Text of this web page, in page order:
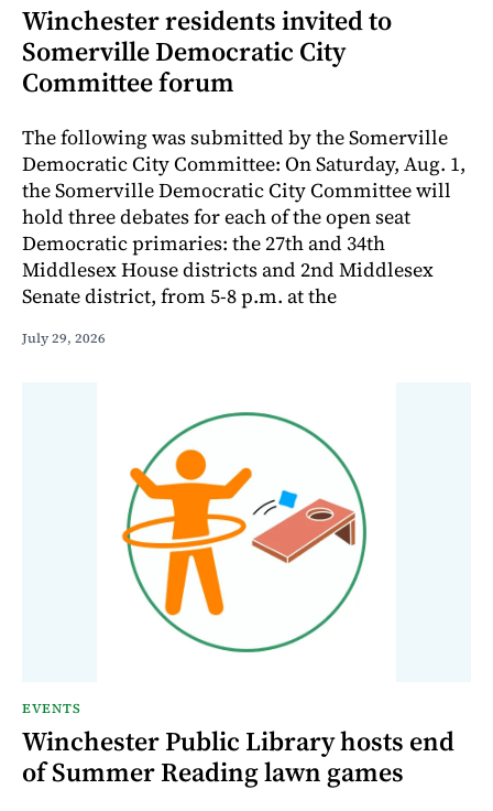
Winchester residents invited to
Somerville Democratic City
Committee forum
The following was submitted by the Somerville
Democratic City Committee: On Saturday, Aug. 1,
the Somerville Democratic City Committee will
hold three debates for each of the open seat
Democratic primaries: the 27th and 34th
Middlesex House districts and 2nd Middlesex
Senate district, from 5-8 p.m. at the
July 29, 2026
EVENTS
Winchester Public Library hosts end
of Summer Reading lawn games